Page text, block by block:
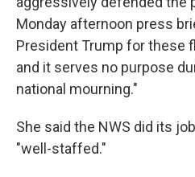
Monday afternoon press
President Trump for these
and it serves no purpose
national mourning."
She said the NWS did its
"well-staffed."